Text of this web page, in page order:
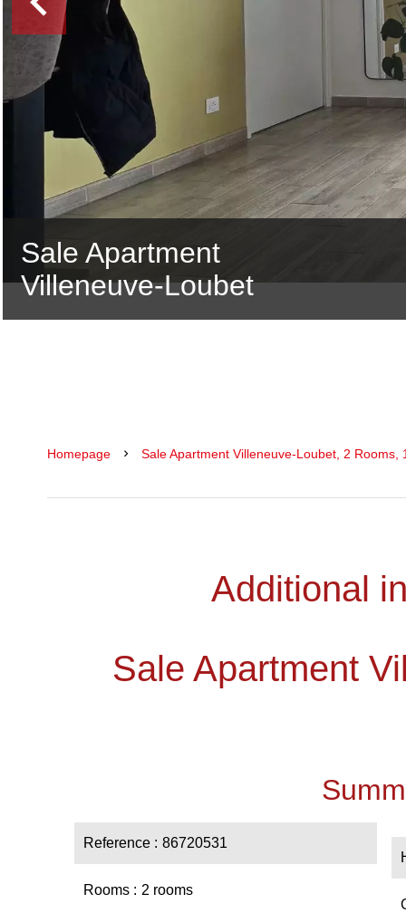
Sale Apartment
Villeneuve-Loubet
Homepage Sale Apartment Villeneuve-Loubet, 2 Rooms,
Additional
Sale Apartment
Reference 86720531
Rooms 2 rooms